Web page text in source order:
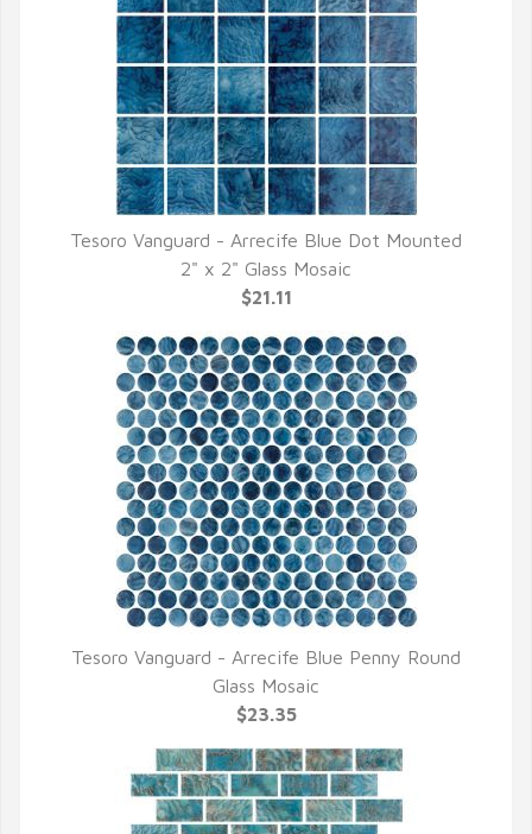
QUICK VIEW
Tesoro Vanguard - Arrecife Blue Dot Mounted
2" x 2" Glass Mosaic
$21.11
QUICK VIEW
Tesoro Vanguard - Arrecife Blue Penny Round
Glass Mosaic
$23.35